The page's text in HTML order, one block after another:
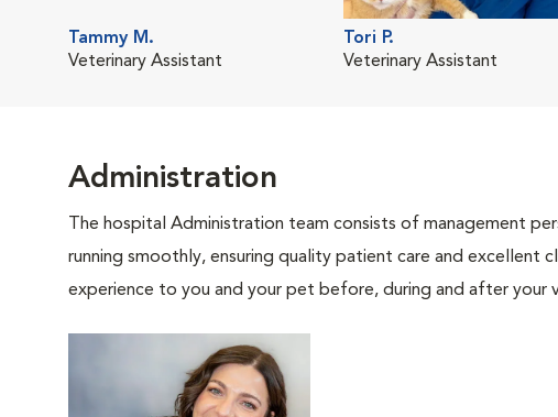
Tammy M.
Veterinary Assistant
Tori P.
Veterinary Assistant
Administration
The hospital Administration team consists of management
running smoothly, ensuring quality patient care and excellent
experience to you and your pet before, during and after your